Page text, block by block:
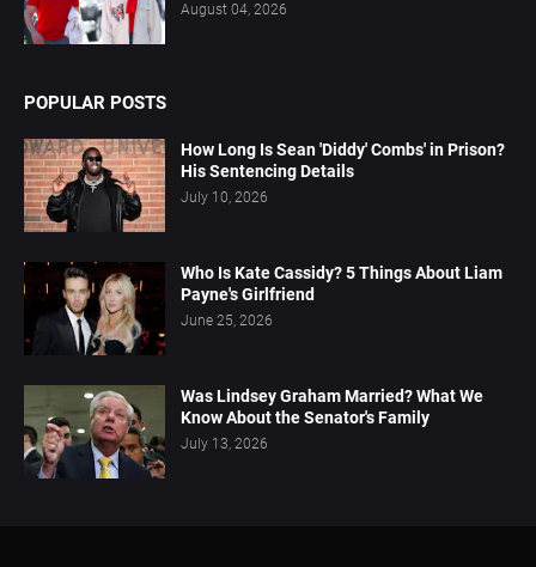
August 04, 2026
POPULAR POSTS
How Long Is Sean 'Diddy' Combs' in Prison?
His Sentencing Details
July 10, 2026
Who Is Kate Cassidy? 5 Things About Liam
Payne's Girlfriend
June 25, 2026
Was Lindsey Graham Married? What We
Know About the Senator's Family
July 13, 2026